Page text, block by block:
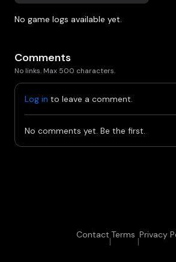
No game logs available yet.
Comments
No links. Max 500 characters.
Log in to leave a comment.
No comments yet. Be the first.
Contact
|
Terms
|
Privacy